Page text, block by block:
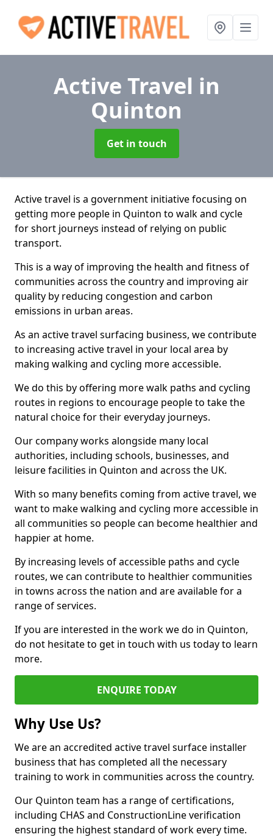
Active Travel in
Quinton
Get in touch
Active travel is a government initiative focusing on
getting more people in Quinton to walk and cycle
for short journeys instead of relying on public
transport.
This is a way of improving the health and fitness of
communities across the country and improving air
quality by reducing congestion and carbon
emissions in urban areas.
As an active travel surfacing business, we contribute
to increasing active travel in your local area by
making walking and cycling more accessible.
We do this by offering more walk paths and cycling
routes in regions to encourage people to take the
natural choice for their everyday journeys.
Our company works alongside many local
authorities, including schools, businesses, and
leisure facilities in Quinton and across the UK.
With so many benefits coming from active travel, we
want to make walking and cycling more accessible in
all communities so people can become healthier and
happier at home.
By increasing levels of accessible paths and cycle
routes, we can contribute to healthier communities
in towns across the nation and are available for a
range of services.
If you are interested in the work we do in Quinton,
do not hesitate to get in touch with us today to learn
more.
ENQUIRE TODAY
Why Use Us?
We are an accredited active travel surface installer
business that has completed all the necessary
training to work in communities across the country.
Our Quinton team has a range of certifications,
including CHAS and ConstructionLine verification
ensuring the highest standard of work every time.